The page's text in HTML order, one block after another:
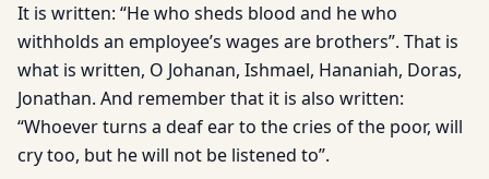
It is written: “He who sheds blood and he who
withholds an employee’s wages are brothers”. That is
what is written, O Johanan, Ishmael, Hananiah, Doras,
Jonathan. And remember that it is also written:
“Whoever turns a deaf ear to the cries of the poor, will
cry too, but he will not be listened to”.